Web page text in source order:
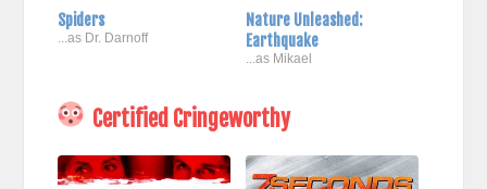
Spiders
...as Dr. Darnoff
Nature Unleashed:
Earthquake
...as Mikael
Certified Cringeworthy